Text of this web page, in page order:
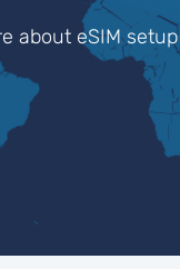
about eSIM